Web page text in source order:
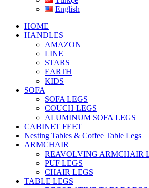
English
HOME
HANDLES
AMAZON
LINE
STARS
EARTH
KIDS
SOFA
SOFA LEGS
COUCH LEGS
ALUMINUM SOFA LEGS
CABINET FEET
Nesting Tables & Coffee Table Legs
ARMCHAIR
REAVOLVING ARMCHAIR
PUF LEGS
CHAIR LEGS
TABLE LEGS